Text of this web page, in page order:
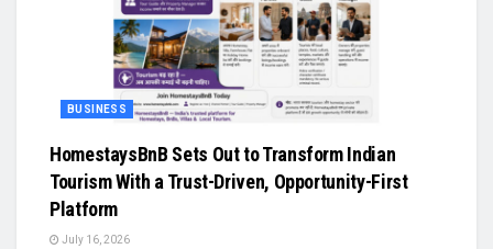
BUSINESS
HomestaysBnB Sets Out to Transform Indian
Tourism With a Trust-Driven, Opportunity-First
Platform
July 16, 2026